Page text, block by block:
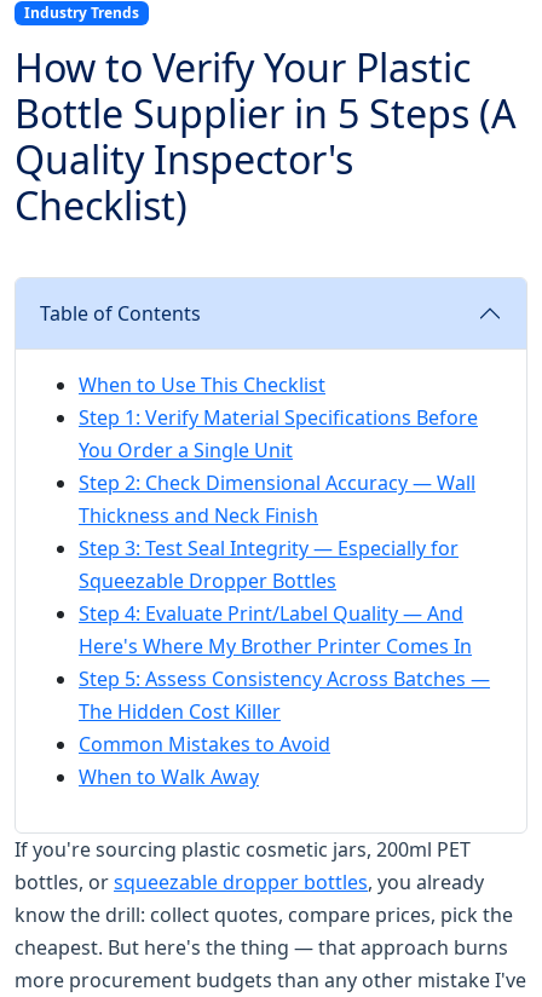
Industry Trends
How to Verify Your Plastic
Bottle Supplier in 5 Steps (A
Quality Inspector's
Checklist)
Table of Contents
When to Use This Checklist
Step 1: Verify Material Specifications Before
You Order a Single Unit
Step 2: Check Dimensional Accuracy — Wall
Thickness and Neck Finish
Step 3: Test Seal Integrity — Especially for
Squeezable Dropper Bottles
Step 4: Evaluate Print/Label Quality — And
Here's Where My Brother Printer Comes In
Step 5: Assess Consistency Across Batches —
The Hidden Cost Killer
Common Mistakes to Avoid
When to Walk Away
If you're sourcing plastic cosmetic jars, 200ml PET
bottles, orsqueezable dropper bottles, you already
know the drill: collect quotes, compare prices, pick the
cheapest. But here's the thing — that approach burns
more procurement budgets than any other mistake I've